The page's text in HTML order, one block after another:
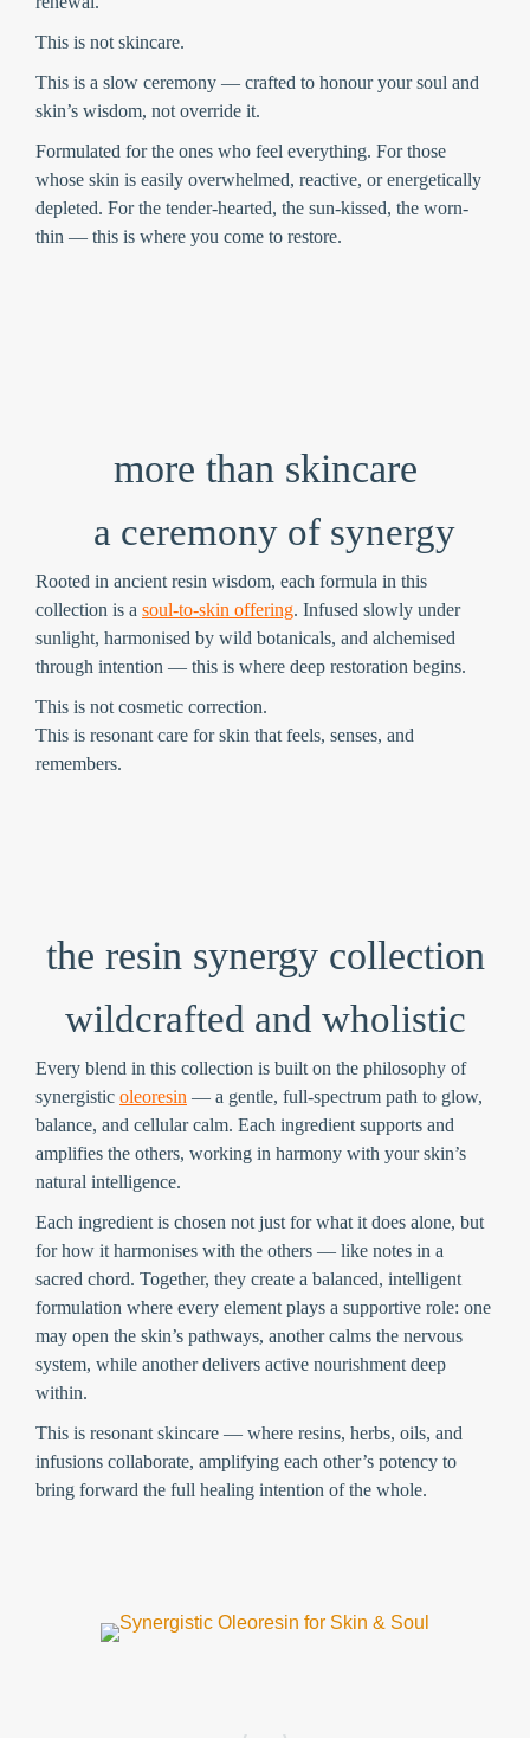
This is not skincare.
This is a slow ceremony — crafted to honour your soul and
skin’s wisdom, not override it.
Formulated for the ones who feel everything. For those
whose skin is easily overwhelmed, reactive, or energetically
depleted. For the tender-hearted, the sun-kissed, the worn-
thin — this is where you come to restore.
more than skincare
a ceremony of synergy
Rooted in ancient resin wisdom, each formula in this
collection is a soul-to-skin offering. Infused slowly under
sunlight, harmonised by wild botanicals, and alchemised
through intention — this is where deep restoration begins.
This is not cosmetic correction.
This is resonant care for skin that feels, senses, and
remembers.
the resin synergy collection
wildcrafted and wholistic
Every blend in this collection is built on the philosophy of
synergistic oleoresin — a gentle, full-spectrum path to glow,
balance, and cellular calm. Each ingredient supports and
amplifies the others, working in harmony with your skin’s
natural intelligence.
Each ingredient is chosen not just for what it does alone, but
for how it harmonises with the others — like notes in a
sacred chord. Together, they create a balanced, intelligent
formulation where every element plays a supportive role: one
may open the skin’s pathways, another calms the nervous
system, while another delivers active nourishment deep
within.
This is resonant skincare — where resins, herbs, oils, and
infusions collaborate, amplifying each other’s potency to
bring forward the full healing intention of the whole.